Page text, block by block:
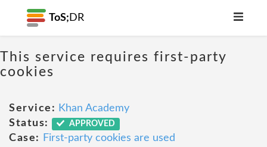
ToS; DR
This service requires first-party
cookies
Service: Khan Academy
Status:
APPROVED
Case:
First-party cookies are used